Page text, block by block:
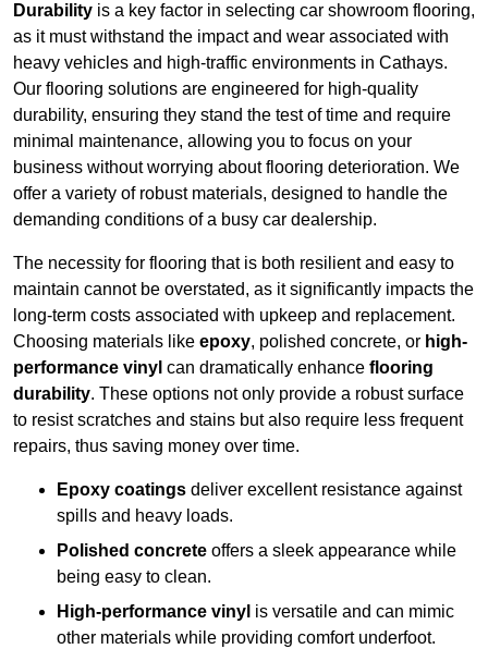
Durability is a key factor in selecting car showroom flooring,
as it must withstand the impact and wear associated with
heavy vehicles and high-traffic environments in Cathays.
Our flooring solutions are engineered for high-quality
durability, ensuring they stand the test of time and require
minimal maintenance, allowing you to focus on your
business without worrying about flooring deterioration. We
offer a variety of robust materials, designed to handle the
demanding conditions of a busy car dealership.
The necessity for flooring that is both resilient and easy to
maintain cannot be overstated, as it significantly impacts the
long-term costs associated with upkeep and replacement.
Choosing materials like epoxy, polished concrete, or high-
performance vinyl can dramatically enhance flooring
durability. These options not only provide a robust surface
to resist scratches and stains but also require less frequent
repairs, thus saving money over time.
Epoxy coatings deliver excellent resistance against
spills and heavy loads.
Polished concrete offers a sleek appearance while
being easy to clean.
High-performance vinyl is versatile and can mimic
other materials while providing comfort underfoot.